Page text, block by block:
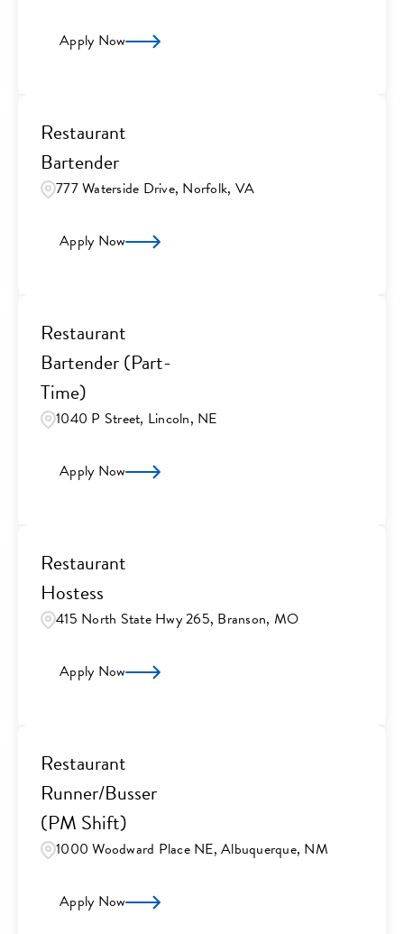
Apply Now
Restaurant
Bartender
777 Waterside Drive, Norfolk, VA
Apply Now
Restaurant
Bartender (Part-
Time)
1040 P Street, Lincoln, NE
Apply Now
Restaurant
Hostess
415 North State Hwy 265, Branson, MO
Apply Now
Restaurant
Runner/Busser
(PM Shift)
1000 Woodward Place NE, Albuquerque, NM
Apply Now